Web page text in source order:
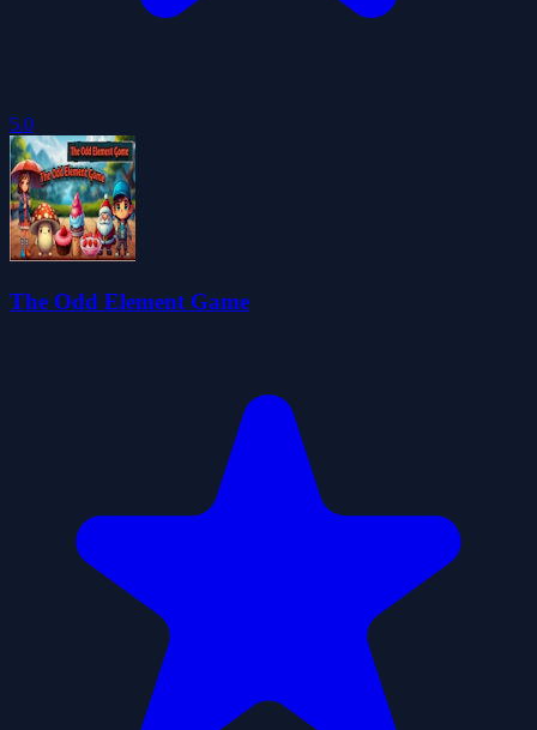
5.0
The Odd Element Game